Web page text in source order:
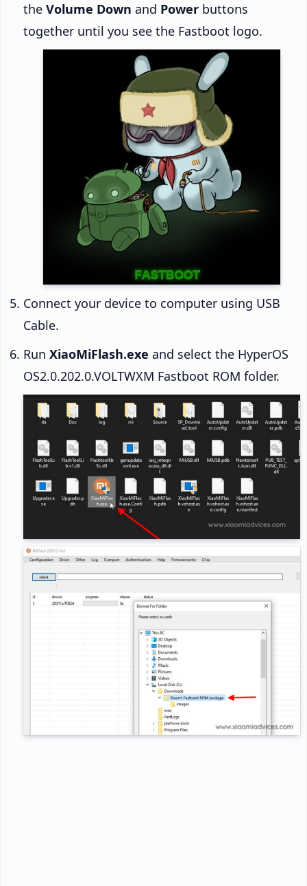
the Volume Down and Power buttons
together until you see the Fastboot logo.
Connect your device to computer using USB
Cable.
Run XiaoMiFlash.exe and select the HyperOS
OS2.0.202.0.VOLTWXM Fastboot ROM folder.